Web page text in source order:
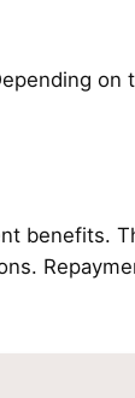
on
benefits.